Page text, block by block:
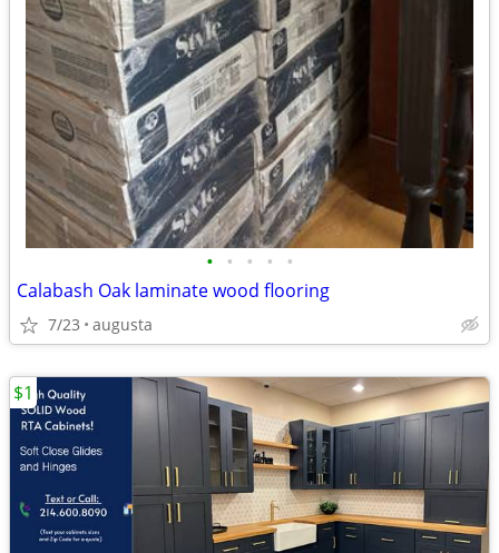
• • • • •
Calabash Oak laminate wood flooring
7/23 augusta
$1